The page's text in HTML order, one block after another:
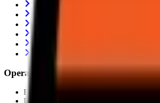
Trending
Contact Us
About Us
Shipping Policy
Operating From:
Bengaluru
Delhi